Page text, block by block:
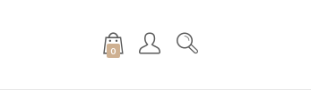
0